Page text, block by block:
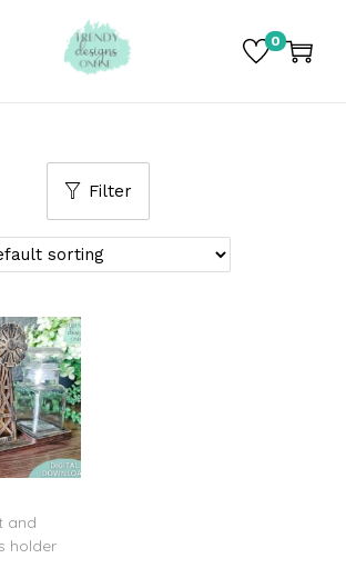
0
Filter
and
holder